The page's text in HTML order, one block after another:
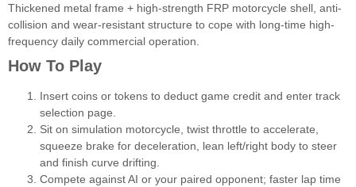
Thickened metal frame + high-strength FRP motorcycle shell, anti-
collision and wear-resistant structure to cope with long-time high-
frequency daily commercial operation.
How To Play
Insert coins or tokens to deduct game credit and enter track
selection page.
Sit on simulation motorcycle, twist throttle to accelerate,
squeeze brake for deceleration, lean left/right body to steer
and finish curve drifting.
Compete against AI or your paired opponent; faster lap time